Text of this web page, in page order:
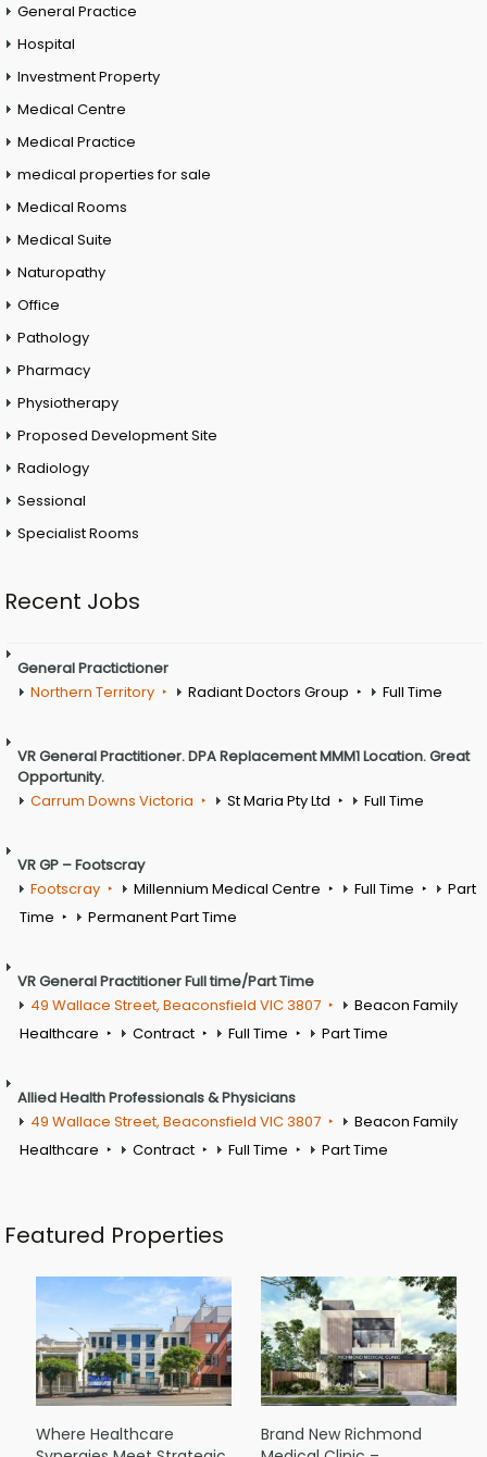
General Practice
Hospital
Investment Property
Medical Centre
Medical Practice
medical properties for sale
Medical Rooms
Medical Suite
Naturopathy
Office
Pathology
Pharmacy
Physiotherapy
Proposed Development Site
Radiology
Sessional
Specialist Rooms
Recent Jobs
General Practictioner
Northern Territory
Radiant Doctors Group Full Time
VR General Practitioner. DPA Replacement MMM1 Location. Great
Opportunity.
Carrum Downs Victoria
St Maria Pty Ltd Full Time
VR GP – Footscray
Footscray
Millennium Medical Centre Full Time
Part
Time
Permanent Part Time
VR General Practitioner Full time/Part Time
49 Wallace Street, Beaconsfield VIC 3807
Beacon Family
Healthcare
Contract Full Time Part Time
Allied Health Professionals & Physicians
49 Wallace Street, Beaconsfield VIC 3807
Beacon Family
Healthcare
Contract Full Time Part Time
Featured Properties
Where Healthcare
Brand New Richmond